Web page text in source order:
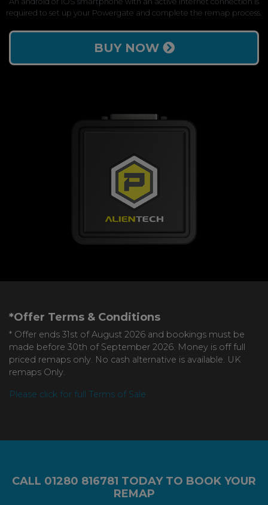
required to set up your Powergate and complete the remap process.
BUY NOW
*Offer Terms & Conditions
* Offer ends 31st of August 2026 and bookings must be
made before 30th of September 2026. Money is off full
priced remaps only. No cash alternative is available. UK
remaps Only.
Please click for full Terms of Sale
CALL 01280 816781 TODAY TO BOOK YOUR
REMAP